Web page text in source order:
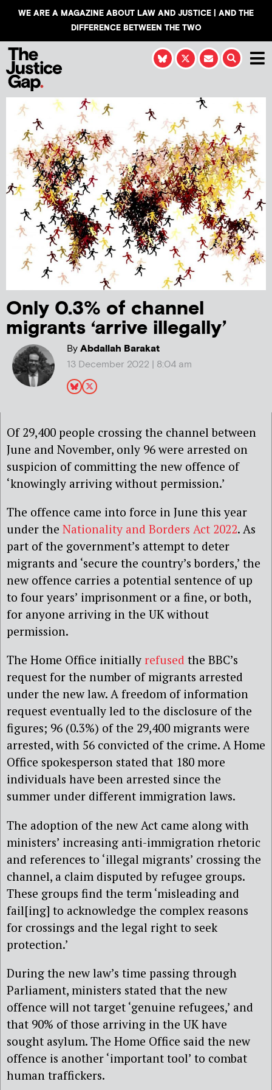
WE ARE A MAGAZINE ABOUT LAW AND JUSTICE | AND THE
DIFFERENCE BETWEEN THE TWO
Only 0.3% of channel
migrants ‘arrive illegally’
ByAbdallah Barakat
13 December 2022 | 8:04 am
Of 29,400 people crossing the channel between
June and November, only 96 were arrested on
suspicion of committing the new offence of
‘knowingly arriving without permission.’
The offence came into force in June this year
under the Nationality and Borders Act 2022. As
part of the government’s attempt to deter
migrants and ‘secure the country’s borders,’ the
new offence carries a potential sentence of up
to four years’ imprisonment or a fine, or both,
for anyone arriving in the UK without
permission.
The Home Office initially refused the BBC’s
request for the number of migrants arrested
under the new law. A freedom of information
request eventually led to the disclosure of the
figures; 96 (0.3%) of the 29,400 migrants were
arrested, with 56 convicted of the crime. A Home
Office spokesperson stated that 180 more
individuals have been arrested since the
summer under different immigration laws.
The adoption of the new Act came along with
ministers’ increasing anti-immigration rhetoric
and references to ‘illegal migrants’ crossing the
channel, a claim disputed by refugee groups.
These groups find the term ‘misleading and
fail[ing] to acknowledge the complex reasons
for crossings and the legal right to seek
protection.’
During the new law’s time passing through
Parliament, ministers stated that the new
offence will not target ‘genuine refugees,’ and
that 90% of those arriving in the UK have
sought asylum. The Home Office said the new
offence is another ‘important tool’ to combat
human traffickers.